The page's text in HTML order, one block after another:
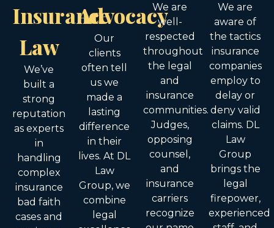
Insurance
Law
We’ve
built a
strong
reputation
as experts
in
handling
complex
insurance
bad faith
cases and
Advocacy
Our
clients
often tell
us we
made a
lasting
difference
in their
lives. At DL
Law
Group, we
combine
legal
We are
well-
respected
throughout
the legal
and
insurance
communities.
Judges,
opposing
counsel,
and
insurance
carriers
recognize
We are
aware of
the tactics
insurance
companies
employ to
delay or
deny valid
claims. DL
Law
Group
brings the
legal
firepower,
experienced